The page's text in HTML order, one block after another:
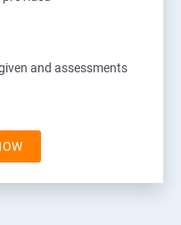
and assessments